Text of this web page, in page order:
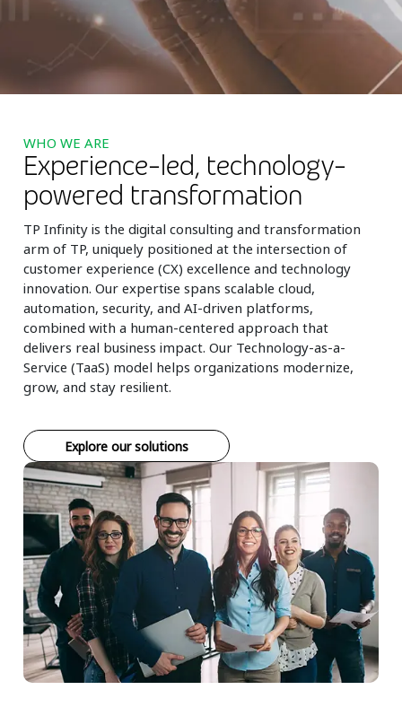
WHO WE ARE
Experience-led, technology-
powered transformation
TP Infinity is the digital consulting and transformation
arm of TP, uniquely positioned at the intersection of
customer experience (CX) excellence and technology
innovation. Our expertise spans scalable cloud,
automation, security, and AI-driven platforms,
combined with a human-centered approach that
delivers real business impact. Our Technology-as-a-
Service (TaaS) model helps organizations modernize,
grow, and stay resilient.
Explore our solutions